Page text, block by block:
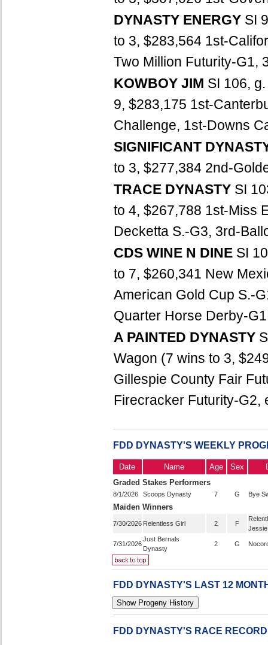
DYNASTY ENERGY SI
to 3, $283,564 1st-
Two Million Futurity-G1,
KOWBOY JIM SI 106,
9, $283,175 1st-
Challenge, 1st-Downs
SIGNIFICANT
to 3, $277,384 2nd-
TRACE DYNASTY SI
to 4, $267,788 1st-Miss
Decketta S.-G3, 3rd-
CDS WINE N DINE SI
to 7, $260,341 New
American Gold Cup S.-
Quarter Horse Derby-
A PAINTED DYNASTY
Wagon (7 wins to 3,
Gillespie County Fair
Firecracker Futurity-G2,
FDD DYNASTY'S WEEKLY
Date Name Age Sex
Graded Stakes Performers
8/1/2026 Scoops Dynasty 7 G Bye
Maiden Winners
7/30/2026 Relentless Girl 2 F
Jessie
7/31/2026
Just Bernals
Dynasty
2 G
FDD DYNASTY'S LAST 12
FDD DYNASTY'S RACE RECORD